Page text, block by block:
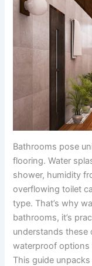
Bathrooms pose
flooring. Water
shower, humidity
overflowing toilet
type. That’s why
bathrooms, it’s
understands these
waterproof options
This guide